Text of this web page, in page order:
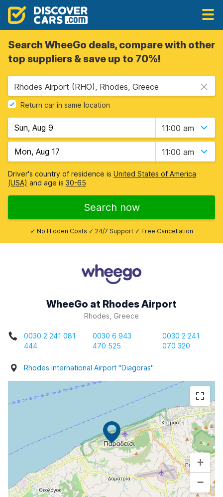
Search WheeGo deals, compare with other
top suppliers & save up to 70%!
Rhodes Airport (RHO), Rhodes, Greece
Return car in same location
11:00 am
11:00 am
Driver's country of residence is United States of America
(USA) and age is 30-65
Search now
✓ No Hidden Costs ✓ 24/7 Support ✓ Free Cancellation
WheeGo at Rhodes Airport
Rhodes, Greece
0030 2 241 081
444
0030 6 943
470 525
0030 2 241
070 320
Rhodes International Airport "Diagoras"
+
−